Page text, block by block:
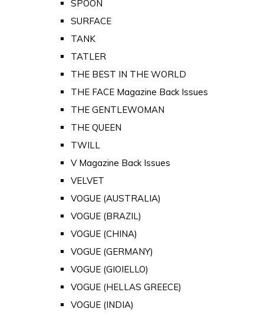
SPOON
SURFACE
TANK
TATLER
THE BEST IN THE WORLD
THE FACE Magazine Back Issues
THE GENTLEWOMAN
THE QUEEN
TWILL
V Magazine Back Issues
VELVET
VOGUE (AUSTRALIA)
VOGUE (BRAZIL)
VOGUE (CHINA)
VOGUE (GERMANY)
VOGUE (GIOIELLO)
VOGUE (HELLAS GREECE)
VOGUE (INDIA)